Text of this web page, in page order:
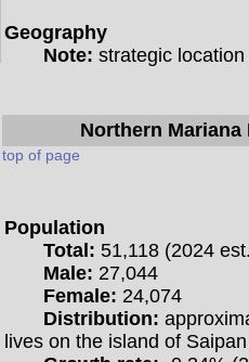
Geography
Note: strategic
Northern Mariana
top of page
Population
Total: 51,118 (2024
Male: 27,044
Female: 24,074
Distribution:
lives on the island of Saipan